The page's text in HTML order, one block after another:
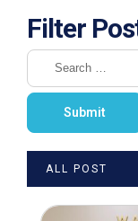
Filter
ALL POST